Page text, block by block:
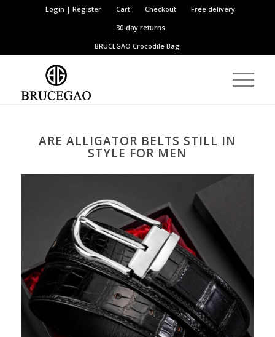
Login | Register Cart Checkout
Free delivery
30-day returns
BRUCEGAOCrocodile Bag
ARE ALLIGATOR BELTS STILL IN
STYLE FOR MEN